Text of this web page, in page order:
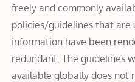
freely and commonly
policies/guidelines that are
information have been
redundant. The guidelines
available globally does not